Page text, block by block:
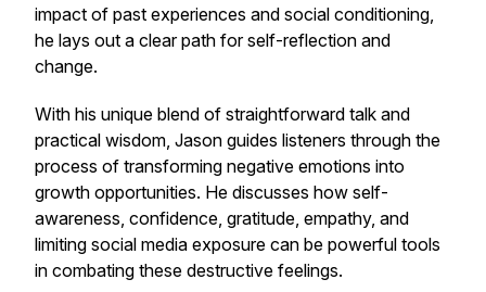
impact of past experiences and social conditioning,
he lays out a clear path for self-reflection and
change.
With his unique blend of straightforward talk and
practical wisdom, Jason guides listeners through the
process of transforming negative emotions into
growth opportunities. He discusses how self-
awareness, confidence, gratitude, empathy, and
limiting social media exposure can be powerful tools
in combating these destructive feelings.